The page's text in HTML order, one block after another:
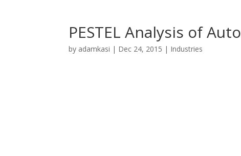
PESTEL Analysis of
by adamkasi | Dec 24, 2015 | Industries